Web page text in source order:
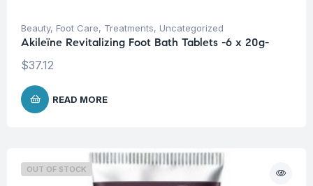
Beauty, Foot Care, Treatments, Uncategorized
Akileïne Revitalizing Foot Bath Tablets -6 x 20g-
$37.12
READ MORE
OUT OF STOCK